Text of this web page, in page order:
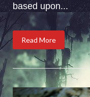
based upon...
Read More